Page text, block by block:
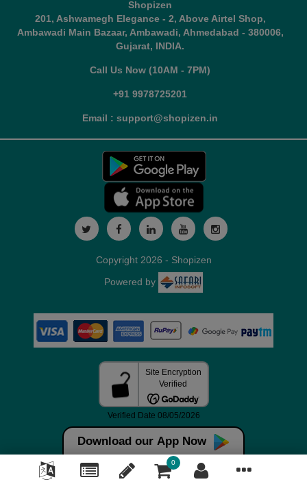
Shopizen
201, Ashwamegh Elegance - 2, Above Airtel Shop,
Ambawadi Main Bazaar, Ambawadi, Ahmedabad - 380006,
Gujarat, INDIA.
Call Us Now (10AM - 7PM)
+91 9978725201
Email : support@shopizen.in
Download our App Now
0
Copyright 2026 - Shopizen
Powered by